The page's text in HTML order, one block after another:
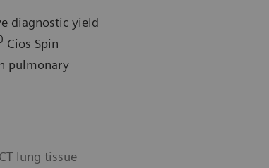
diagnostic yield
Cios Spin
pulmonary
lung tissue